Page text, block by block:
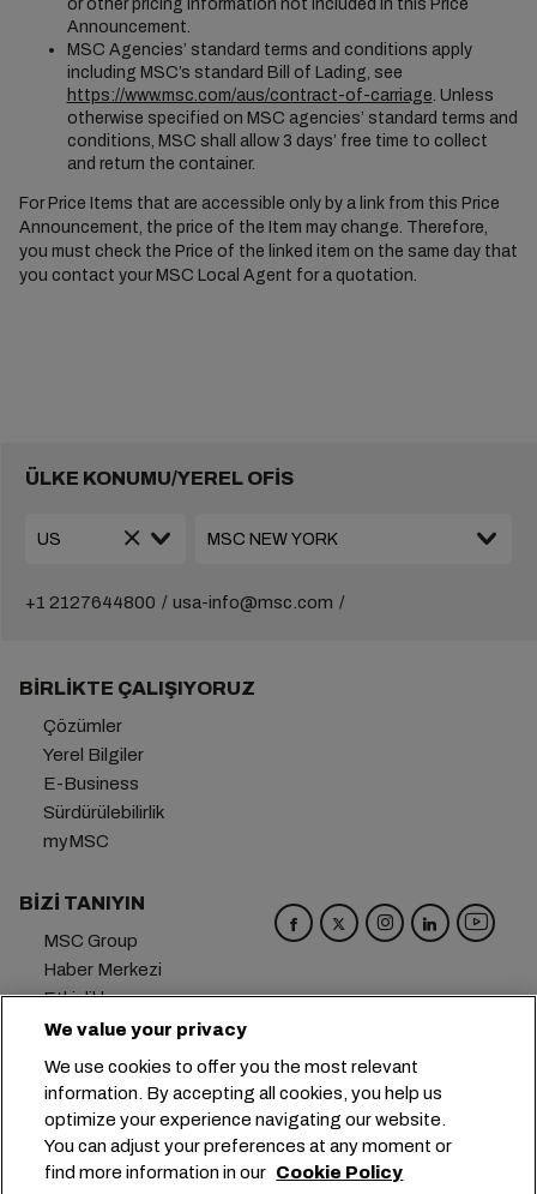
or other pricing information not included in this Price
Announcement.
MSC Agencies’ standard terms and conditions apply
including MSC’s standard Bill of Lading, see
https://www.msc.com/aus/contract-of-carriage. Unless
otherwise specified on MSC agencies’ standard terms and
conditions, MSC shall allow 3 days’ free time to collect
and return the container.
For Price Items that are accessible only by a link from this Price
Announcement, the price of the Item may change. Therefore,
you must check the Price of the linked item on the same day that
you contact your MSC Local Agent for a quotation.
ÜLKE KONUMU/YEREL OFİS
+1 2127644800 usa-info@msc.com
BIRLIKTE ÇALIŞIYORUZ
Çözümler
Yerel Bilgiler
E-Business
Sürdürülebilirlik
myMSC
BIZI TANIYIN
MSC Group
Haber Merkezi
Etkinlikler
Blog
Bize Ulaşın
Genel Merkez: +41 227038888
info@msc.com
Chemin Rieu 12, 1208 Geneva
Switzerland
We value your privacy
We use cookies to offer you the most relevant
information. By accepting all cookies, you help us
optimize your experience navigating our website.
You can adjust your preferences at any moment or
find more information in our Cookie Policy